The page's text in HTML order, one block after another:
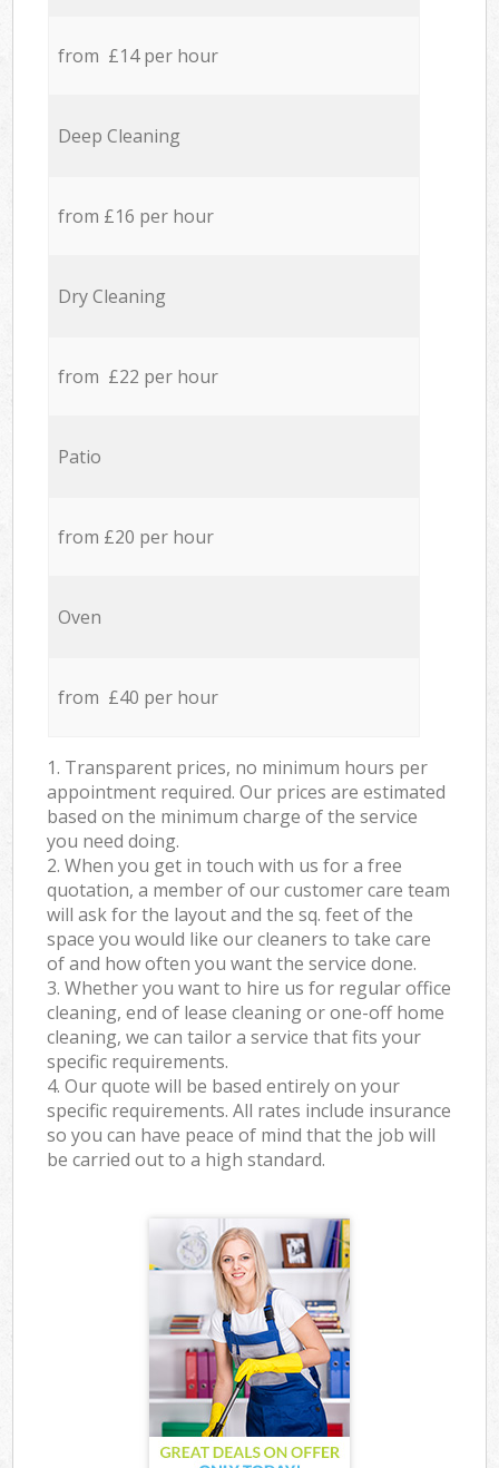
from £14 per hour
Deep Cleaning
from £16 per hour
Dry Cleaning
from £22 per hour
Patio
from £20 per hour
Oven
from £40 per hour
1. Transparent prices, no minimum hours per
appointment required. Our prices are estimated
based on the minimum charge of the service
you need doing.
2. When you get in touch with us for a free
quotation, a member of our customer care team
will ask for the layout and the sq. feet of the
space you would like our cleaners to take care
of and how often you want the service done.
3. Whether you want to hire us for regular office
cleaning, end of lease cleaning or one-off home
cleaning, we can tailor a service that fits your
specific requirements.
4. Our quote will be based entirely on your
specific requirements. All rates include insurance
so you can have peace of mind that the job will
be carried out to a high standard.